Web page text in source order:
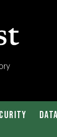
Data